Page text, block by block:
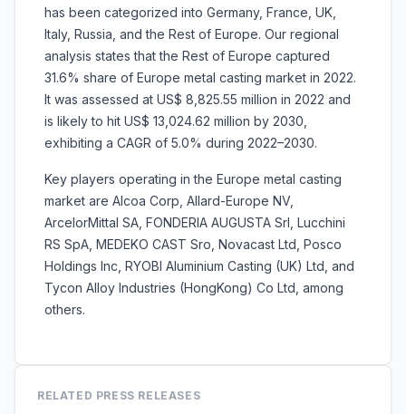
has been categorized into Germany, France, UK,
Italy, Russia, and the Rest of Europe. Our regional
analysis states that the Rest of Europe captured
31.6% share of Europe metal casting market in 2022.
It was assessed at US$ 8,825.55 million in 2022 and
is likely to hit US$ 13,024.62 million by 2030,
exhibiting a CAGR of 5.0% during 2022–2030.
Key players operating in the Europe metal casting
market are Alcoa Corp, Allard-Europe NV,
ArcelorMittal SA, FONDERIA AUGUSTA Srl, Lucchini
RS SpA, MEDEKO CAST Sro, Novacast Ltd, Posco
Holdings Inc, RYOBI Aluminium Casting (UK) Ltd, and
Tycon Alloy Industries (HongKong) Co Ltd, among
others.
RELATED PRESS RELEASES